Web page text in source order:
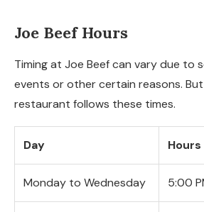
Joe Beef Hours
Timing at Joe Beef can vary due to
events or other certain reasons.
restaurant follows these times.
Day Hours
Monday to Wednesday 5:00